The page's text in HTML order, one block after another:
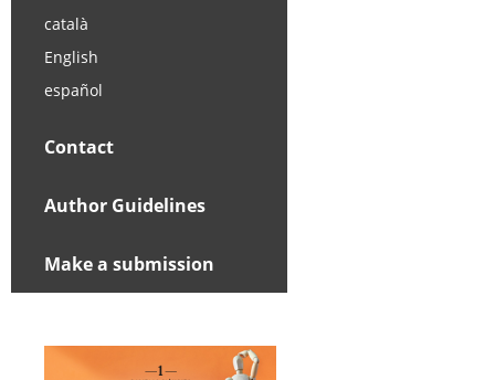
català
English
español
Contact
Author Guidelines
Make a submission